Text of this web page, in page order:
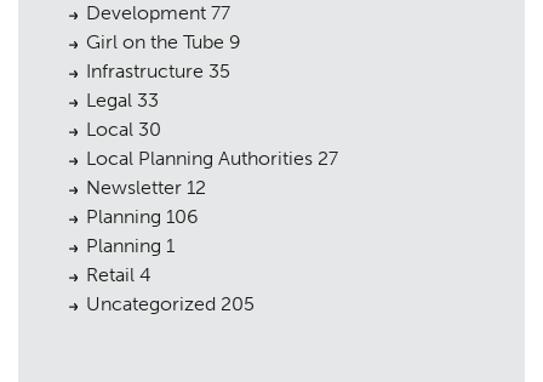
Development 77
Girl on the Tube 9
Infrastructure 35
Legal 33
Local 30
Local Planning Authorities 27
Newsletter 12
Planning 106
Planning 1
Retail 4
Uncategorized 205